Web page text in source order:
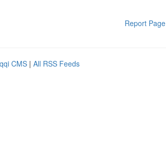
Report Page
CMS | All RSS Feeds